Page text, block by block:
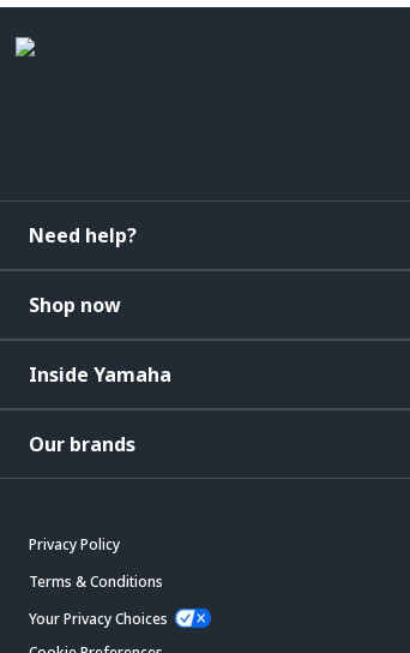
Need help?
Shop now
Inside Yamaha
Our brands
Privacy Policy
Terms & Conditions
Your Privacy Choices